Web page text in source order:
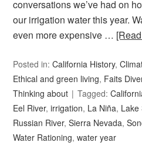
conversations we’ve had on
our irrigation water this year.
even more expensive …
Posted in:California History,
Ethical and green living, Faits
Thinking about
Tagged:
Eel River,irrigation, La Niña, Lake
Russian River,Sierra Nevada,
Water Rationing,water year